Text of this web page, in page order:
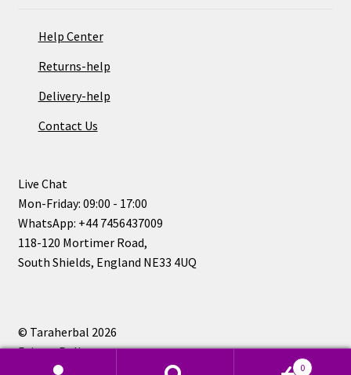
Help Center
Returns-help
Delivery-help
Contact Us
Live Chat
Mon-Friday: 09:00 - 17:00
WhatsApp: +44 7456437009
118-120 Mortimer Road,
South Shields, England NE33 4UQ
© Taraherbal 2026
Privacy Policy
0